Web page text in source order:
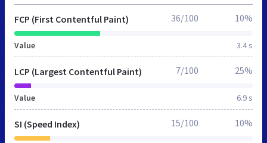
FCP (First Contentful Paint)
Value 3.4 s
36/100 10%
LCP (Largest Contentful Paint)
Value 6.9 s
7/100 25%
SI (Speed Index) 15/100 10%